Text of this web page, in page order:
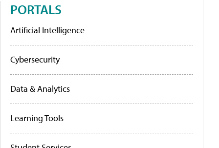
PORTALS
Artificial Intelligence
Cybersecurity
Data & Analytics
Learning Tools